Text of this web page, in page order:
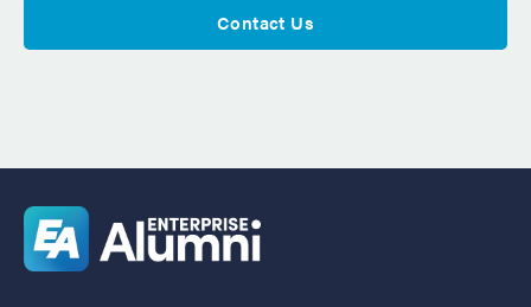
Contact Us